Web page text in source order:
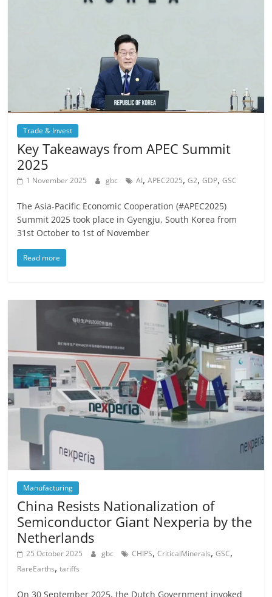
Trade & Invest
Key Takeaways from APEC Summit
2025
1 November 2025 gbc AI,APEC2025,G2,GDP,GSC
The Asia-Pacific Economic Cooperation (#APEC2025)
Summit 2025 took place in Gyengju, South Korea from
31st October to 1st of November
Read more
Manufacturing
China Resists Nationalization of
Semiconductor Giant Nexperia by the
Netherlands
25 October 2025 gbc CHIPS,CriticalMinerals,GSC,
RareEarths,tariffs
On 30 September 2025, the Dutch Government invoked